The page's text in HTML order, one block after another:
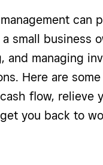
can
small business
and managing
Here are
flow, relieve
you back to